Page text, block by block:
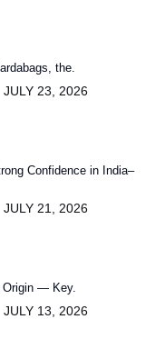
the.
JULY 23, 2026
Confidence in India–
JULY 21, 2026
Origin — Key.
JULY 13, 2026